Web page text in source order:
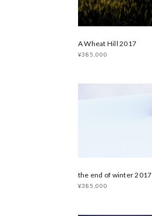
A Wheat Hill 2017
¥385,000
the end of winter 2017
¥385,000